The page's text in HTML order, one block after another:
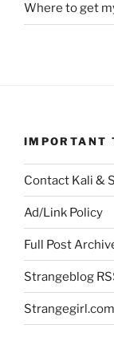
Where to get
IMPORTANT
Contact Kali &
Ad/Link Policy
Full Post
Strangeblog